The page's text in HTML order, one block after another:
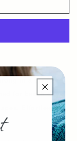
in a classic
for beach days,
Effortless